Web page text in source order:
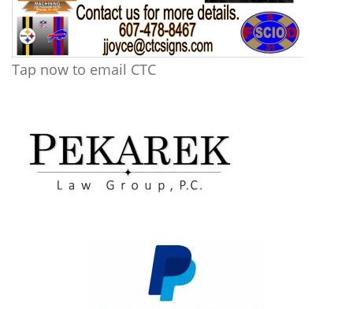
Tap now to email CTC